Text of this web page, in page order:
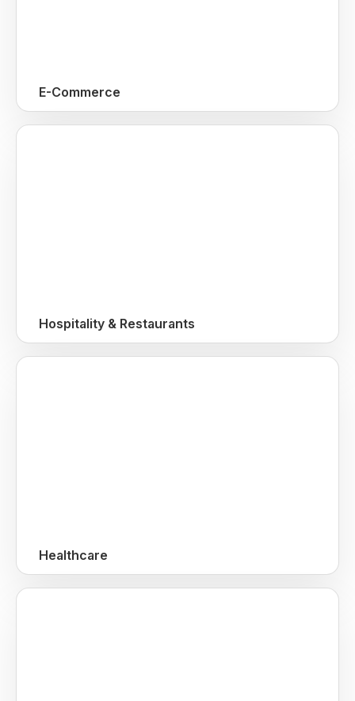
E-Commerce
Hospitality & Restaurants
Healthcare